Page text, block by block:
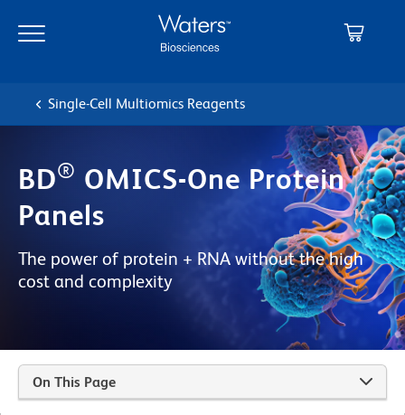
main
navigation
Single-Cell Multiomics Reagents
BD® OMICS-One Protein
Panels
The power of protein + RNA without the high
cost and complexity
On This Page